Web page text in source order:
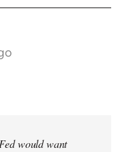
would want